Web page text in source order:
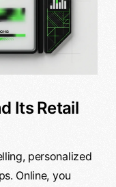
Its Retail
personalized
Online, you